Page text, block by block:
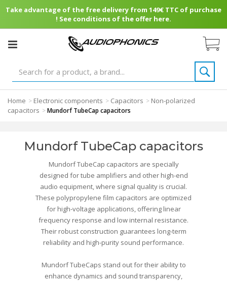
Take advantage of the free delivery from 149€ TTC of purchase
! See conditions of the offer here.
Home > Electronic components > Capacitors > Non-polarized
capacitors >Mundorf TubeCap capacitors
Mundorf TubeCap capacitors
Mundorf TubeCap capacitors are specially
designed for tube amplifiers and other high-end
audio equipment, where signal quality is crucial.
These polypropylene film capacitors are optimized
for high-voltage applications, offering linear
frequency response and low internal resistance.
Their robust construction guarantees long-term
reliability and high-purity sound performance.
Mundorf TubeCaps stand out for their ability to
enhance dynamics and sound transparency,